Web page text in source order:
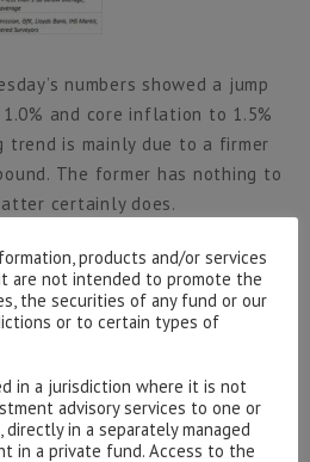
numbers showed a jump
and core inflation to 1.5%
trend is mainly due to a firmer
The former has nothing to
certainly does.
to feed through into retail
that inflation will head for
We recommend you buy your
and clouds.The truest Brexit
pound, which has fallen some
products and/or services
are not intended to promote the
the securities of any fund or our
or to certain types of
in a jurisdiction where it is not
advisory services to one or
in a separately managed
in a private fund. Access to the